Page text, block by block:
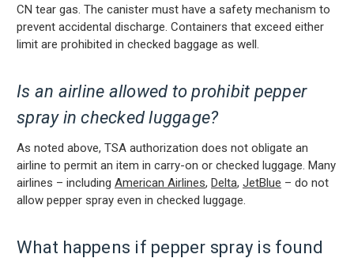
CN tear gas. The canister must have a safety mechanism to
prevent accidental discharge. Containers that exceed either
limit are prohibited in checked baggage as well.
Is an airline allowed to prohibit pepper
spray in checked luggage?
As noted above, TSA authorization does not obligate an
airline to permit an item in carry-on or checked luggage. Many
airlines – including American Airlines, Delta, JetBlue – do not
allow pepper spray even in checked luggage.
What happens if pepper spray is found